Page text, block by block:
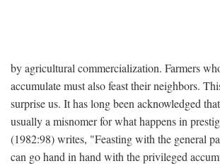
by agricultural commercialization. Farmers
accumulate must also feast their neighbors.
surprise us. It has long been acknowledged
usually a misnomer for what happens in
(1982:98) writes, "Feasting with the general
can go hand in hand with the privileged